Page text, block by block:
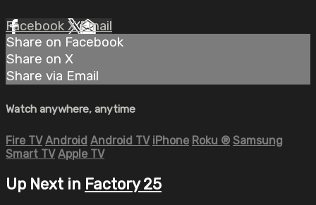
Facebook XEmail
Share on Facebook
Share on X
Share via Email
Watch anywhere, anytime
Fire TV Android Android TV iPhone Roku ® Samsung
Smart TV Apple TV
Up Next in Factory 25